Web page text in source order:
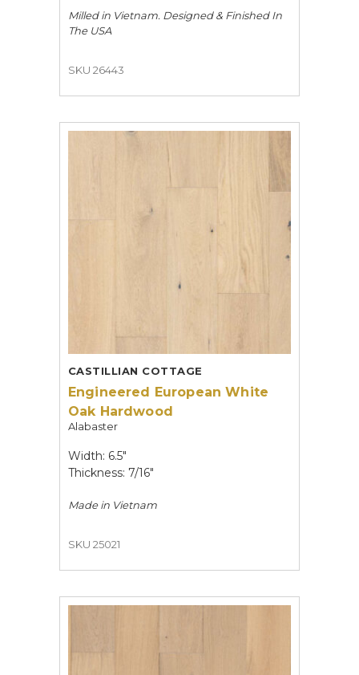
Milled in Vietnam. Designed & Finished In
The USA
SKU 26443
CASTILLIAN COTTAGE
Engineered European White
Oak Hardwood
Alabaster
Width: 6.5"
Thickness: 7/16"
Made in Vietnam
SKU 25021